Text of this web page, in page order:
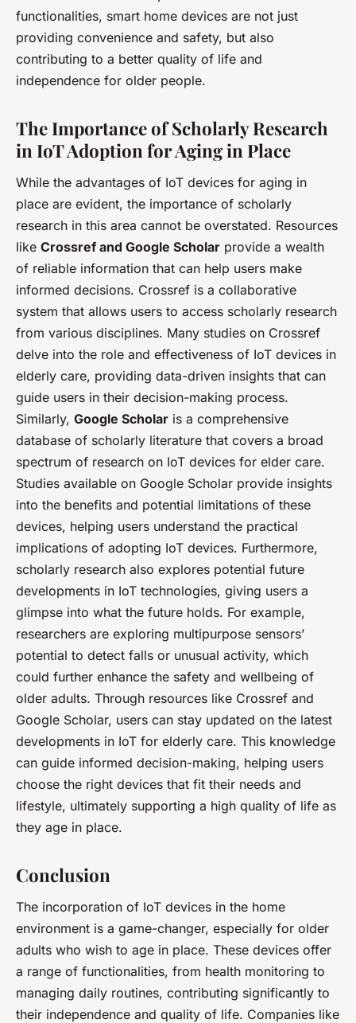
functionalities, smart home devices are not just
providing convenience and safety, but also
contributing to a better quality of life and
independence for older people.
The Importance of Scholarly Research
in IoT Adoption for Aging in Place
While the advantages of IoT devices for aging in
place are evident, the importance of scholarly
research in this area cannot be overstated. Resources
like Crossref and Google Scholar provide a wealth
of reliable information that can help users make
informed decisions. Crossref is a collaborative
system that allows users to access scholarly research
from various disciplines. Many studies on Crossref
delve into the role and effectiveness of IoT devices in
elderly care, providing data-driven insights that can
guide users in their decision-making process.
Similarly, Google Scholar is a comprehensive
database of scholarly literature that covers a broad
spectrum of research on IoT devices for elder care.
Studies available on Google Scholar provide insights
into the benefits and potential limitations of these
devices, helping users understand the practical
implications of adopting IoT devices. Furthermore,
scholarly research also explores potential future
developments in IoT technologies, giving users a
glimpse into what the future holds. For example,
researchers are exploring multipurpose sensors’
potential to detect falls or unusual activity, which
could further enhance the safety and wellbeing of
older adults. Through resources like Crossref and
Google Scholar, users can stay updated on the latest
developments in IoT for elderly care. This knowledge
can guide informed decision-making, helping users
choose the right devices that fit their needs and
lifestyle, ultimately supporting a high quality of life as
they age in place.
Conclusion
The incorporation of IoT devices in the home
environment is a game-changer, especially for older
adults who wish to age in place. These devices offer
a range of functionalities, from health monitoring to
managing daily routines, contributing significantly to
their independence and quality of life. Companies like